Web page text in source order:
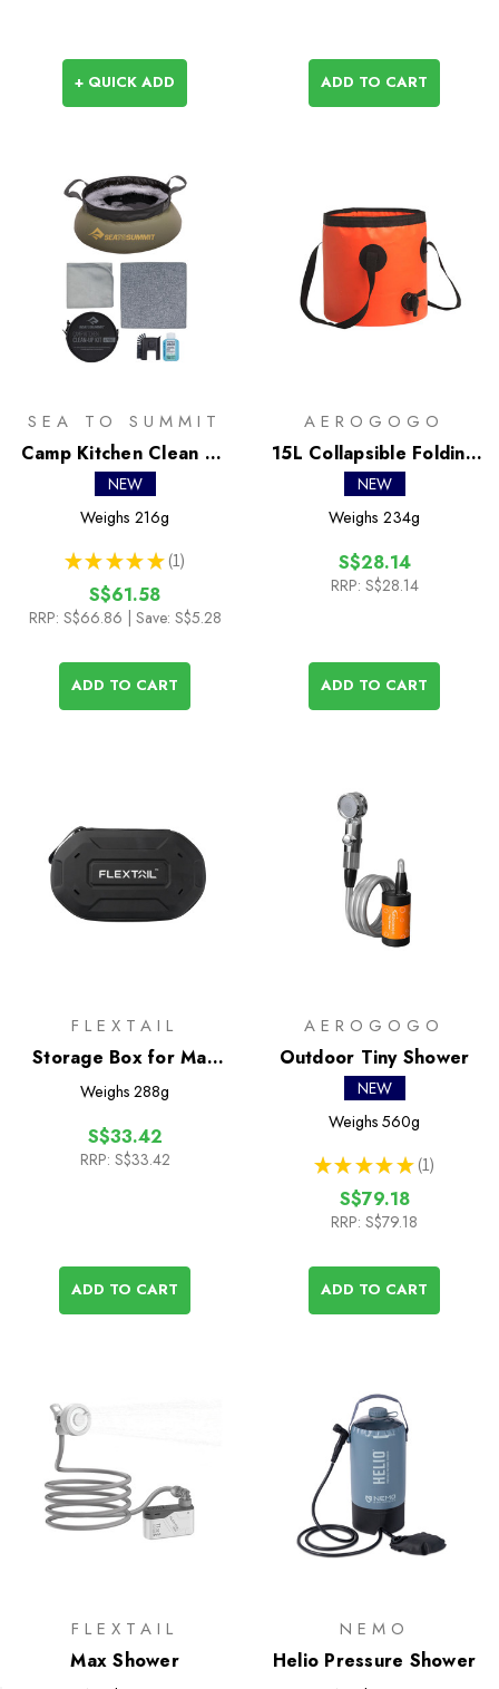
+ QUICK ADD ADD TO CART
SEA TO SUMMIT
Camp Kitchen Clean Up
Kit
NEW
Weighs 216g
★ ★ ★ ★ ★ 1
1
S$61.58
RRP: S$66.86 | Save: S$5.28
ADD TO CART
AEROGOGO
15L Collapsible Folding
Bucket
NEW
Weighs 234g
S$28.14
RRP: S$28.14
ADD TO CART
FLEXTAIL
Storage Box for Max
Shower
Weighs 288g
S$33.42
RRP: S$33.42
ADD TO CART
AEROGOGO
Outdoor Tiny Shower
NEW
Weighs 560g
★ ★ ★ ★ ★ 1
1
S$79.18
RRP: S$79.18
ADD TO CART
FLEXTAIL
Max Shower
NEMO
Helio Pressure Shower